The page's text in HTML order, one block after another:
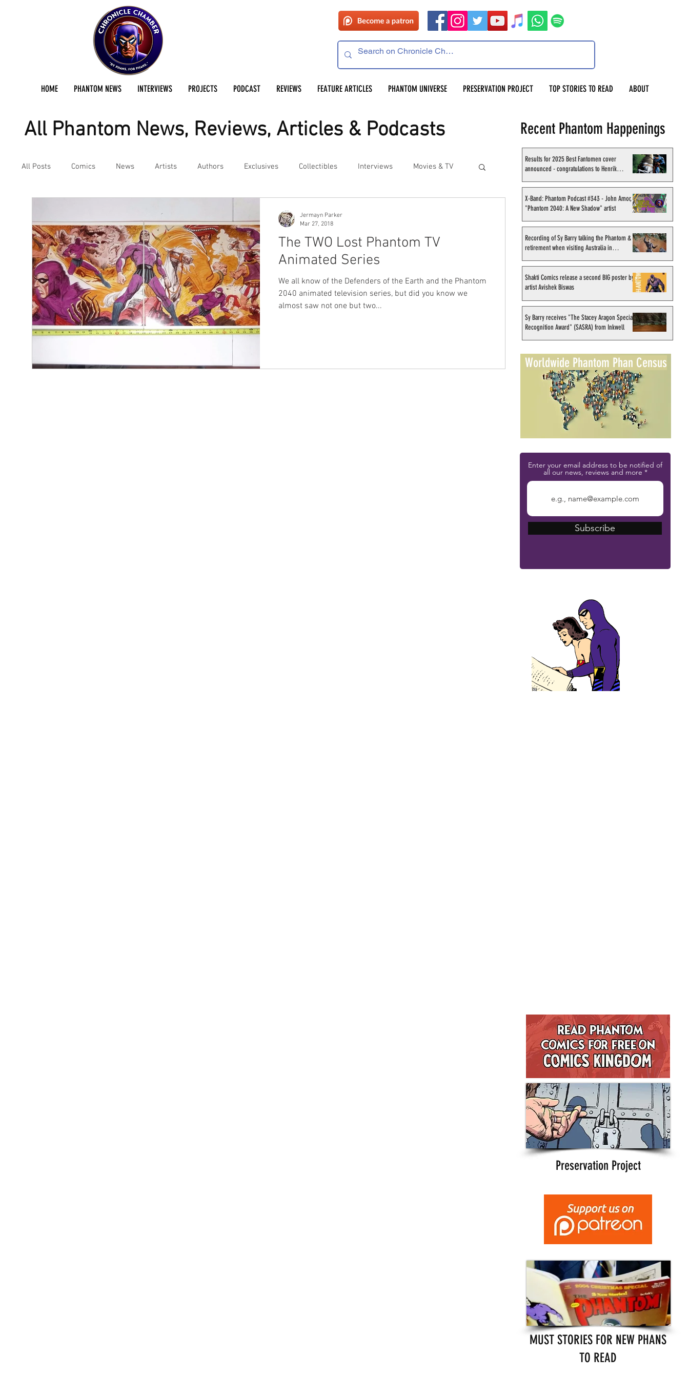
HOME PHANTOM NEWS INTERVIEWS PROJECTS PODCAST REVIEWS FEATURE ARTICLES PHANTOM UNIVERSE PRESERVATION PROJECT TOP STORIES TO READ ABOUT
All Phantom News, Reviews, Articles & Podcasts
All Posts Comics News Artists Authors Exclusives Collectibles Interviews Movies & TV
The TWO Lost Phantom TV
Animated Series
We all know of the Defenders of the Earth and the Phantom
2040 animated television series, but did you know we
almost saw not one but two...
Jermayn Parker
Mar 27, 2018
Recent Phantom Happenings
Results for 2025 Best Fantomen cover
announced - congratulations to Henrik
X-Band: Phantom Podcast #343 - John Amor,
"Phantom 2040: A New Shadow" artist
Recording of Sy Barry talking the Phantom &
retirement when visiting Australia in
Shakti Comics release a second BIG poster by
artist Avishek Biswas
Sy Barry receives "The Stacey Aragon Special
Recognition Award" (SASRA) from Inkwell
Worldwide Phantom Phan Census
Enter your email address to be notified of
all our news, reviews and more
Subscribe
Preservation Project
MUST STORIES FOR NEW PHANS
TO READ